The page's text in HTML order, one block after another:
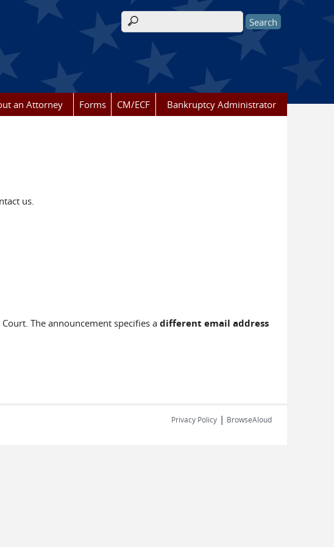
Search form
an Attorney Forms CM/ECF Bankruptcy Administrator
us.
The announcement specifies a different email address
Privacy Policy | BrowseAloud